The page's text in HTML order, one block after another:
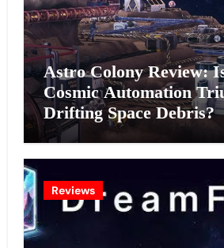
Astro Colony Review:
Cosmic Automation
Drifting Space Debris?
Reviews